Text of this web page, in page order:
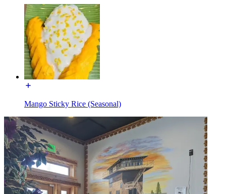
Mango Sticky Rice (Seasonal)